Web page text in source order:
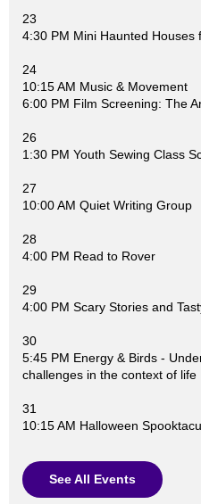
23
4:30 PM Mini Haunted Houses
24
10:15 AM Music & Movement
6:00 PM Film Screening: The
26
1:30 PM Youth Sewing Class
27
10:00 AM Quiet Writing Group
28
4:00 PM Read to Rover
29
4:00 PM Scary Stories and
30
5:45 PM Energy & Birds -
challenges in the context of life
31
10:15 AM Halloween
See All Events